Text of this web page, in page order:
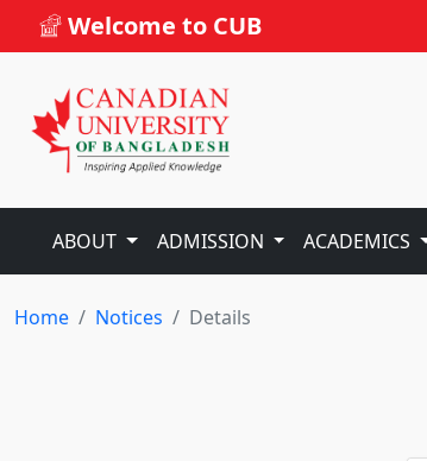
Welcome to CUB
ABOUT ADMISSION ACADEMICS
Home Notices Details